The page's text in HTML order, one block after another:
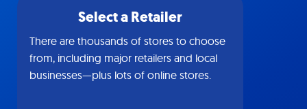
Select a Retailer
There are thousands of stores to choose
from, including major retailers and local
businesses—plus lots of online stores.